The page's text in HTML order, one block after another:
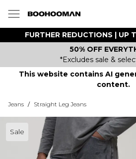
FURTHER REDUCTIONS | UP
50% OFF
*Excludes sale &
This website contains AI
content.
Jeans / Straight Leg Jeans
Sale